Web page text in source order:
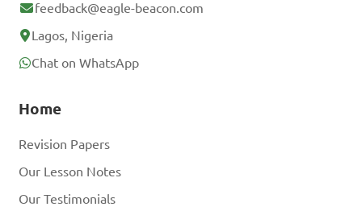
feedback@eagle-beacon.com
Lagos, Nigeria
Chat on WhatsApp
Home
Revision Papers
Our Lesson Notes
Our Testimonials